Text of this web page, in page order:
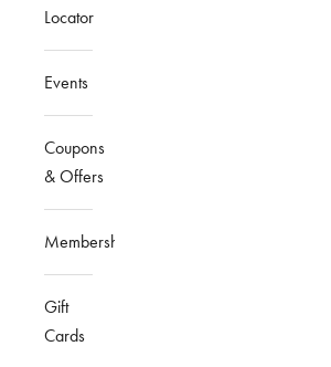
Locator
Events
Coupons
& Offers
Membership
Gift
Cards